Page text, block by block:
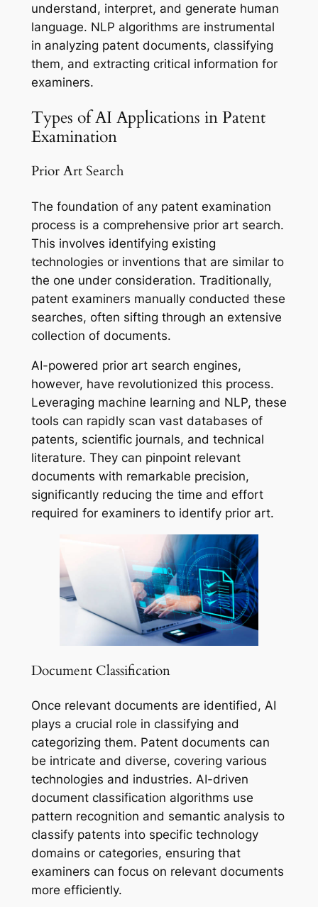
understand, interpret, and generate human
language. NLP algorithms are instrumental
in analyzing patent documents, classifying
them, and extracting critical information for
examiners.
Types of AI Applications in Patent
Examination
Prior Art Search
The foundation of any patent examination
process is a comprehensive prior art search.
This involves identifying existing
technologies or inventions that are similar to
the one under consideration. Traditionally,
patent examiners manually conducted these
searches, often sifting through an extensive
collection of documents.
AI-powered prior art search engines,
however, have revolutionized this process.
Leveraging machine learning and NLP, these
tools can rapidly scan vast databases of
patents, scientific journals, and technical
literature. They can pinpoint relevant
documents with remarkable precision,
significantly reducing the time and effort
required for examiners to identify prior art.
Document Classification
Once relevant documents are identified, AI
plays a crucial role in classifying and
categorizing them. Patent documents can
be intricate and diverse, covering various
technologies and industries. AI-driven
document classification algorithms use
pattern recognition and semantic analysis to
classify patents into specific technology
domains or categories, ensuring that
examiners can focus on relevant documents
more efficiently.